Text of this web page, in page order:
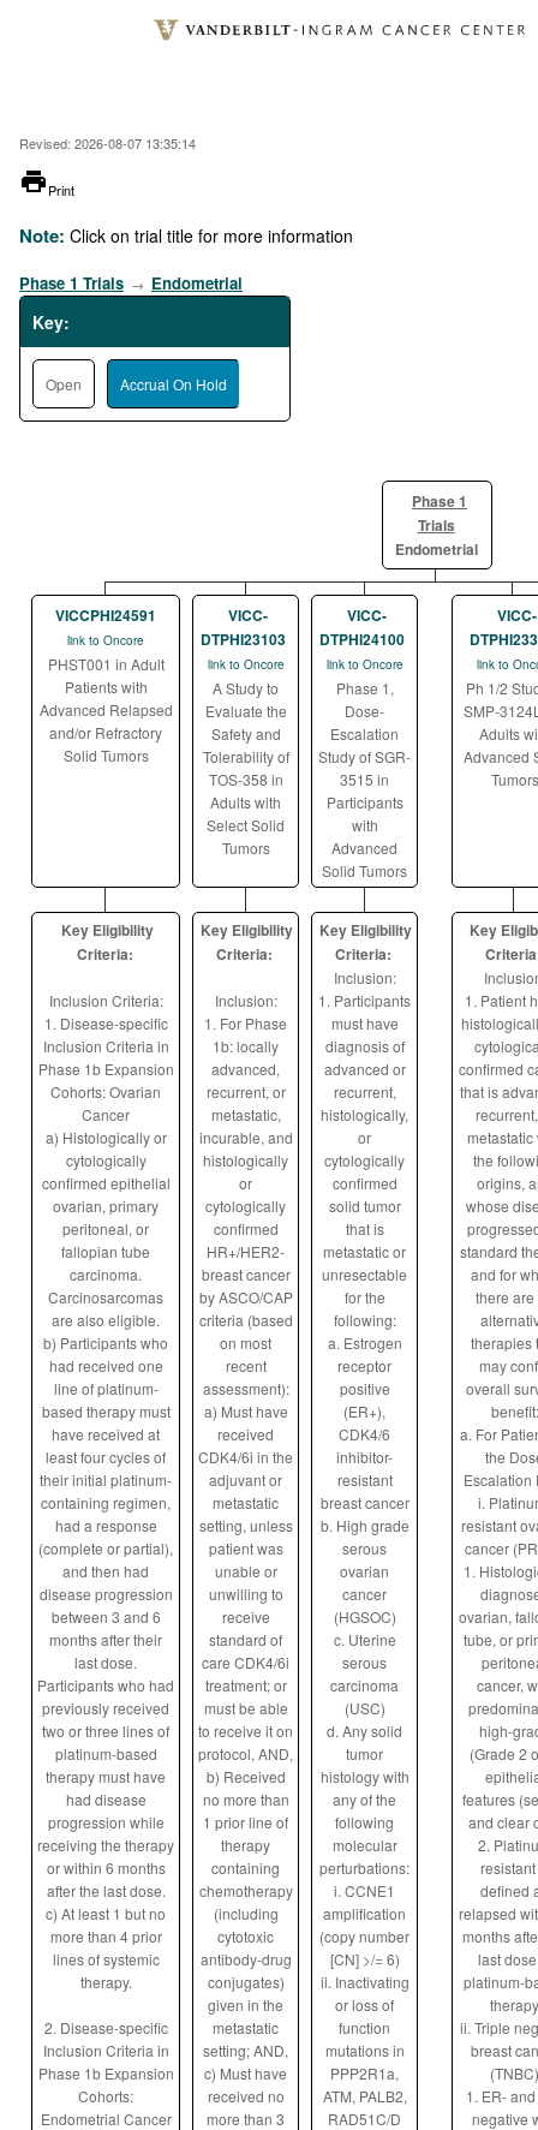
Revised: 2026-08-07 13:35:14
printer
Print
Note: Click on trial title for more information
Phase 1 Trials → Endometrial
Key:
Open Accrual On Hold
Phase 1
Trials
Endometrial
VICCPHI24591
link to Oncore
PHST001 in Adult
Patients with
Advanced Relapsed
and/or Refractory
Solid Tumors
VICC-
DTPHI23103
link to Oncore
A Study to
Evaluate the
Safety and
Tolerability of
TOS-358 in
Adults with
Select Solid
Tumors
VICC-
DTPHI24100
link to Oncore
Phase 1,
Dose-
Escalation
Study of SGR-
3515 in
Participants
with
Advanced
Solid Tumors
VICC-
link to
Ph 1/2
SMP-
Adults
Advanced
Tumors
Key Eligibility
Criteria:
Inclusion Criteria:
1. Disease-specific
Inclusion Criteria in
Phase 1b Expansion
Cohorts: Ovarian
Cancer
a) Histologically or
cytologically
confirmed epithelial
ovarian, primary
peritoneal, or
fallopian tube
carcinoma.
Carcinosarcomas
are also eligible.
b) Participants who
had received one
line of platinum-
based therapy must
have received at
least four cycles of
their initial platinum-
containing regimen,
had a response
(complete or partial),
and then had
disease progression
between 3 and 6
months after their
last dose.
Participants who had
previously received
two or three lines of
platinum-based
therapy must have
had disease
progression while
receiving the therapy
or within 6 months
after the last dose.
c) At least 1 but no
more than 4 prior
lines of systemic
therapy.
2. Disease-specific
Inclusion Criteria in
Phase 1b Expansion
Cohorts:
Endometrial Cancer
Key Eligibility
Criteria:
Inclusion:
1. For Phase
1b: locally
advanced,
recurrent, or
metastatic,
incurable, and
histologically
or
cytologically
confirmed
HR+/HER2-
breast cancer
by ASCO/CAP
criteria (based
on most
recent
assessment):
a) Must have
received
CDK4/6i in the
adjuvant or
metastatic
setting, unless
patient was
unable or
unwilling to
receive
standard of
care CDK4/6i
treatment; or
must be able
to receive it on
protocol, AND,
b) Received
no more than
1 prior line of
therapy
containing
chemotherapy
(including
cytotoxic
antibody-drug
conjugates)
given in the
metastatic
setting; AND,
c) Must have
received no
more than 3
Key Eligibility
Criteria:
Inclusion:
1. Participants
must have
diagnosis of
advanced or
recurrent,
histologically,
or
cytologically
confirmed
solid tumor
that is
metastatic or
unresectable
for the
following:
a. Estrogen
receptor
positive
(ER+),
CDK4/6
inhibitor-
resistant
breast cancer
b. High grade
serous
ovarian
cancer
(HGSOC)
c. Uterine
serous
carcinoma
(USC)
d. Any solid
tumor
histology with
any of the
following
molecular
perturbations:
i. CCNE1
amplification
(copy number
[CN] >/= 6)
ii. Inactivating
or loss of
function
mutations in
PPP2R1a,
ATM, PALB2,
RAD51C/D
Key
1. Patient
confirmed
that is
metastatic
the
origins,
whose
standard
and for
there are
therapies
may
overall
benefit:
a. For
the
Escalation
i.
resistant
cancer
1.
ovarian,
tube, or
cancer,
high-
(Grade 2
features
and clear
2.
defined
relapsed
months
last
platinum-
therapy
ii. Triple
breast
(TNBC)
1. ER-
negative